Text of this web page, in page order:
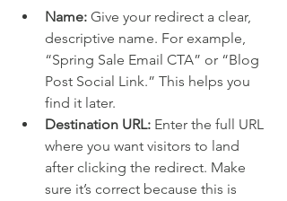
Name: Give your redirect a clear,
descriptive name. For example,
“Spring Sale Email CTA” or “Blog
Post Social Link.” This helps you
find it later.
Destination URL: Enter the full URL
where you want visitors to land
after clicking the redirect. Make
sure it’s correct because this is